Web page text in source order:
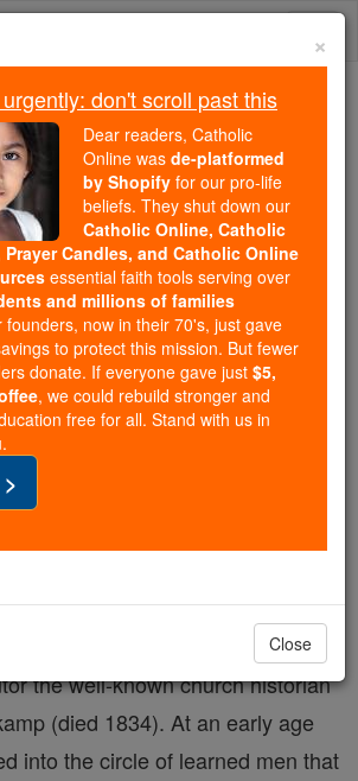
for Thursday, October ...
The Mysteries of the Rosary
August von
Vischering
Online
Catholic Encyclopedia
Encyclopedia Volume
World Class Education
FREE Catholic Classes
; died 19 Oct., 1845, in the same
Münster, he
the well-known church historian
(died 1834). At an early age
into the circle of learned men that
×
don't scroll past this
Dear readers, Catholic
Online was de-platformed
by Shopify for our pro-life
beliefs. They shut down our
Catholic Online, Catholic
Candles, and Catholic Online
essential faith tools serving over
and millions of families
founders, now in their 70's, just gave
to protect this mission. But fewer
donate. If everyone gave just $5,
, we could rebuild stronger and
free for all. Stand with us in
Close